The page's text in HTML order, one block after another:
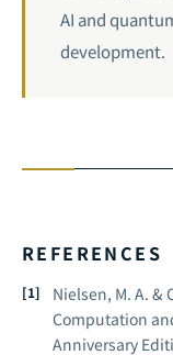
AI and
development.
REFERENCES
Nielsen, M. A. &
Computation
Anniversary